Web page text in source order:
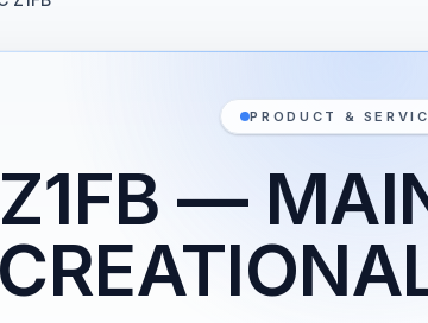
PRODUCT &
—